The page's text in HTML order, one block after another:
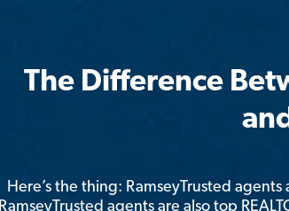
The Difference
Here’s the thing: RamseyTrusted agents
RamseyTrusted agents are also top